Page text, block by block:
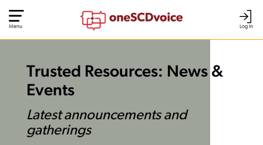
Log In
Menu
Trusted Resources: News &
Events
Latest announcements and
gatherings